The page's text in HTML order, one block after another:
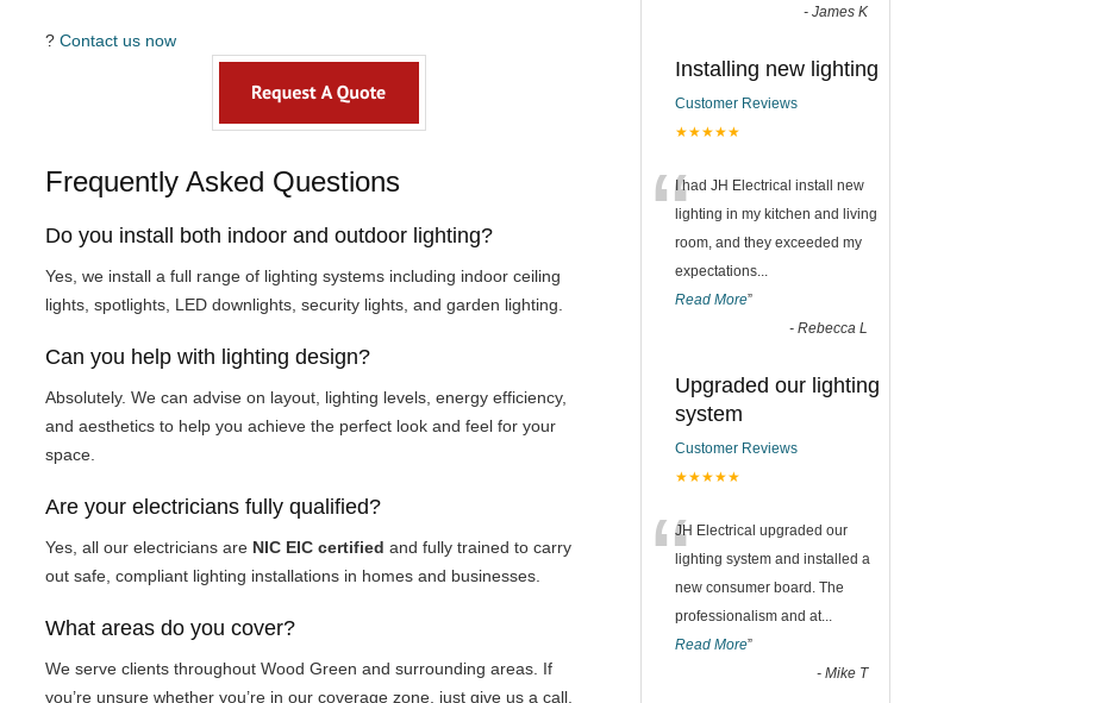
? Contact us now
Frequently Asked Questions
Do you install both indoor and outdoor lighting?
Yes, we install a full range of lighting systems including indoor ceiling
lights, spotlights, LED downlights, security lights, and garden lighting.
Can you help with lighting design?
Absolutely. We can advise on layout, lighting levels, energy efficiency,
and aesthetics to help you achieve the perfect look and feel for your
space.
Are your electricians fully qualified?
Yes, all our electricians are NIC EIC certified and fully trained to carry
out safe, compliant lighting installations in homes and businesses.
What areas do you cover?
We serve clients throughout Wood Green and surrounding areas. If
you’re unsure whether you’re in our coverage zone, just give us a call.
- James K
Installing new lighting
Customer Reviews
★★★★★
“I had JH Electrical install new
lighting in my kitchen and living
room, and they exceeded my
expectations...
Read More”
- Rebecca L
Upgraded our lighting
system
Customer Reviews
★★★★★
“JH Electrical upgraded our
lighting system and installed a
new consumer board. The
professionalism and at...
Read More”
- Mike T